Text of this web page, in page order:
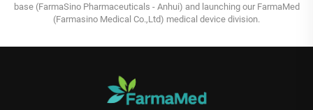
base (FarmaSino Pharmaceuticals - Anhui) and launching our FarmaMed
(Farmasino Medical Co.,Ltd) medical device division.